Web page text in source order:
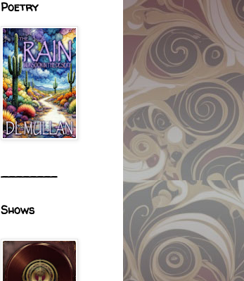
Poetry
________
Shows